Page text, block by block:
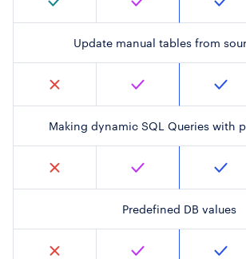
Update manual tables from
Making dynamic SQL Queries with
Predefined DB values